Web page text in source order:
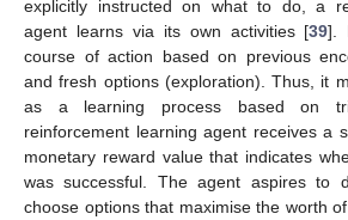
explicitly instructed on what to do, a
agent learns via its own activities [39].
course of action based on previous
and fresh options (exploration). Thus, it
as a learning process based on
reinforcement learning agent receives a
monetary reward value that indicates
was successful. The agent aspires to
choose options that maximise the worth